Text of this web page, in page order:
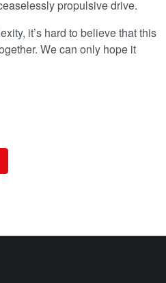
propulsive drive.
it’s hard to believe that this
We can only hope it